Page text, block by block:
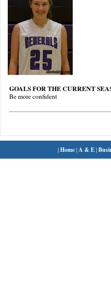
GOALS FOR THE CURRENT
Be more confident
|Home| A & E|